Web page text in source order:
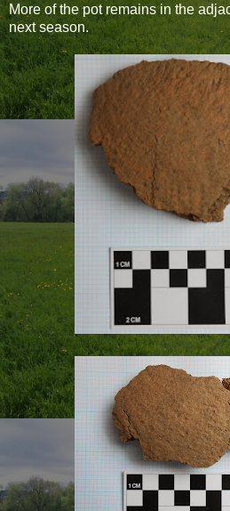
More of the pot remains in the
next season.